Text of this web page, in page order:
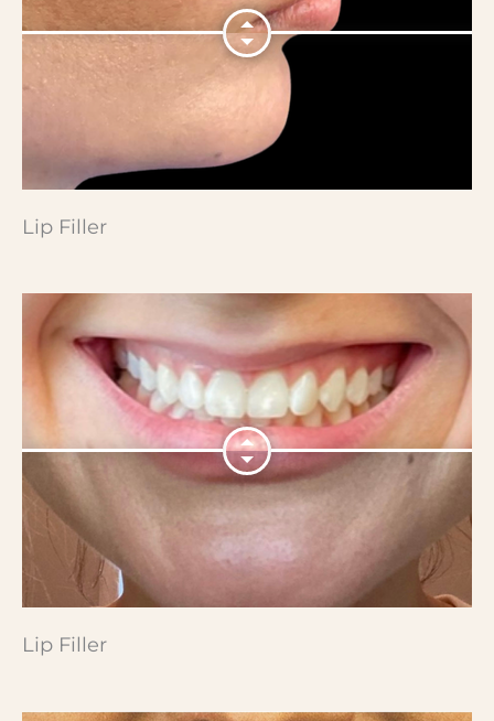
Lip Filler
Lip Filler